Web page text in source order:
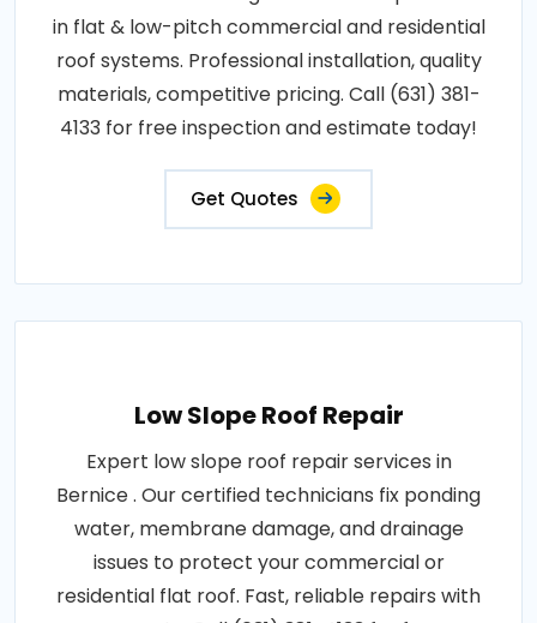
in flat & low-pitch commercial and residential
roof systems. Professional installation, quality
materials, competitive pricing. Call (631) 381-
4133 for free inspection and estimate today!
Get Quotes
Low Slope Roof Repair
Expert low slope roof repair services in
Bernice . Our certified technicians fix ponding
water, membrane damage, and drainage
issues to protect your commercial or
residential flat roof. Fast, reliable repairs with